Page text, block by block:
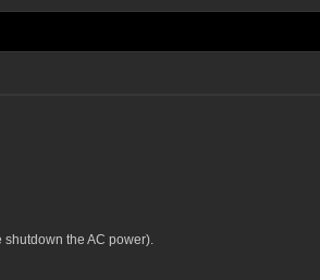
shutdown the AC power).